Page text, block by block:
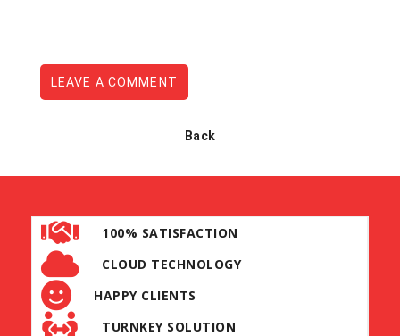
LEAVE A COMMENT
Back
100% SATISFACTION
CLOUD TECHNOLOGY
HAPPY CLIENTS
TURNKEY SOLUTION